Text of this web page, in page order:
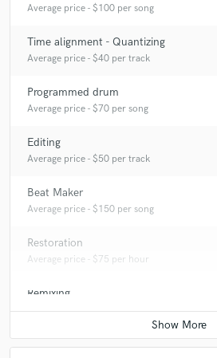
Average price - $100 per song
Time alignment - Quantizing
Average price - $40 per track
Programmed drum
Average price - $70 per song
Editing
Average price - $50 per track
Beat Maker
Average price - $150 per song
Restoration
Average price - $75 per hour
Remixing
Average price - $150 per song